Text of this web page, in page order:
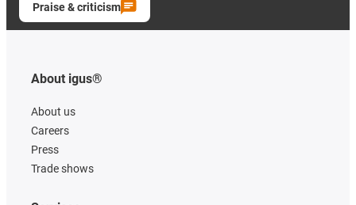
Praise & criticism
About igus®
About us
Careers
Press
Trade shows